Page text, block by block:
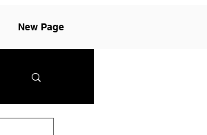
New Page